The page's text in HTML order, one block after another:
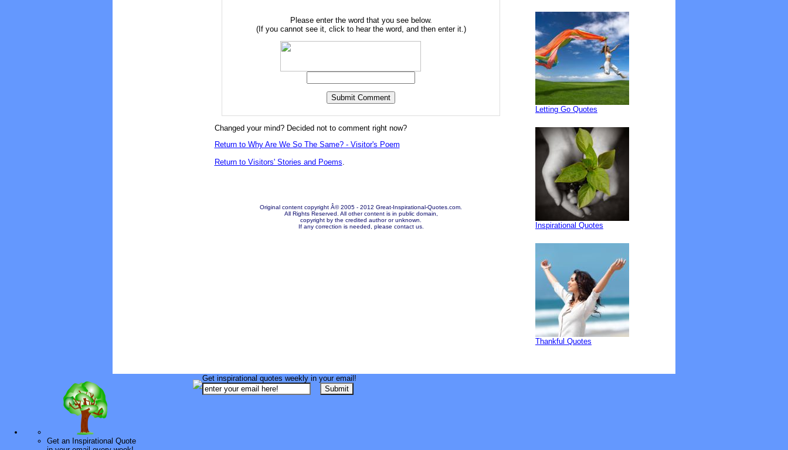
Please enter the word that you see below.
(If you cannot see it, click to hear the word, and then enter it.)
Changed your mind? Decided not to comment right now?
Return to Why Are We So The Same? - Visitor's Poem
Return to Visitors' Stories and Poems
Original content copyright Â© 2005 - 2012 Great-Inspirational-Quotes.com.
All Rights Reserved. All other content is in public domain,
copyright by the credited author or unknown.
If any correction is needed, please contact us.
Letting Go Quotes
Inspirational Quotes
Thankful Quotes
Get an Inspirational Quote
Get inspirational quotes weekly in your email!